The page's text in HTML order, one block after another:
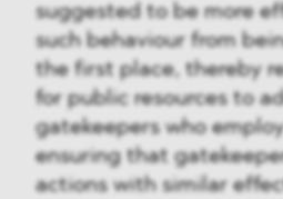
suggested to be more
such behaviour from
the first place, thereby
for public resources to
gatekeepers who
ensuring that
actions with similar